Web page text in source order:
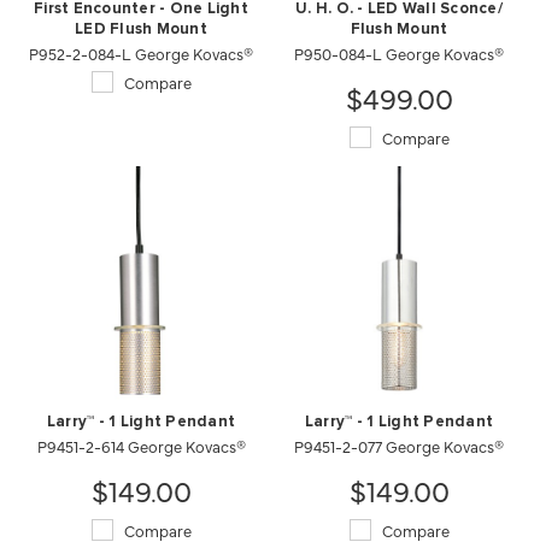
First Encounter - One Light
LED Flush Mount
P952-2-084-L George Kovacs®
Compare
U. H. O. - LED Wall Sconce/
Flush Mount
P950-084-L George Kovacs®
$499.00
Compare
Larry™ - 1 Light Pendant
P9451-2-614 George Kovacs®
$149.00
Compare
Larry™ - 1 Light Pendant
P9451-2-077 George Kovacs®
$149.00
Compare